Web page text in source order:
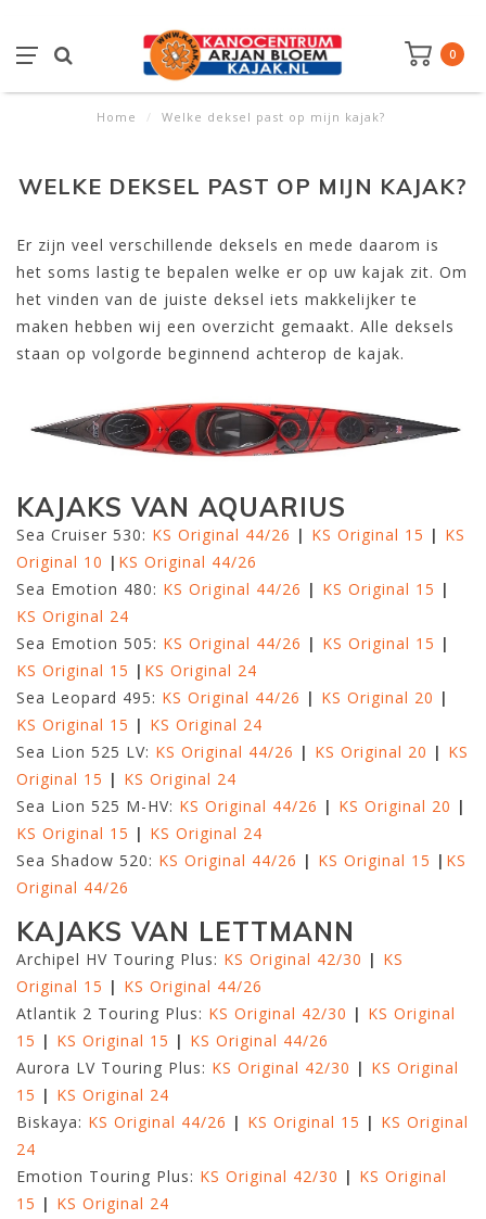
0
Home / Welke deksel past op mijn kajak?
WELKE DEKSEL PAST OP MIJN KAJAK?
Er zijn veel verschillende deksels en mede daarom is
het soms lastig te bepalen welke er op uw kajak zit. Om
het vinden van de juiste deksel iets makkelijker te
maken hebben wij een overzicht gemaakt. Alle deksels
staan op volgorde beginnend achterop de kajak.
KAJAKS VAN AQUARIUS
Sea Cruiser 530: KS Original 44/26 | KS Original 15 | KS
Original 10 | KS Original 44/26
Sea Emotion 480: KS Original 44/26 | KS Original 15 |
KS Original 24
Sea Emotion 505: KS Original 44/26 | KS Original 15 |
KS Original 15 | KS Original 24
Sea Leopard 495: KS Original 44/26 | KS Original 20 |
KS Original 15 | KS Original 24
Sea Lion 525 LV: KS Original 44/26 | KS Original 20 | KS
Original 15 | KS Original 24
Sea Lion 525 M-HV: KS Original 44/26 | KS Original 20 |
KS Original 15 | KS Original 24
Sea Shadow 520: KS Original 44/26 | KS Original 15 | KS
Original 44/26
KAJAKS VAN LETTMANN
Archipel HV Touring Plus: KS Original 42/30 | KS
Original 15 | KS Original 44/26
Atlantik 2 Touring Plus: KS Original 42/30 | KS Original
15 | KS Original 15 | KS Original 44/26
Aurora LV Touring Plus: KS Original 42/30 | KS Original
15 | KS Original 24
Biskaya: KS Original 44/26 | KS Original 15 | KS Original
24
Emotion Touring Plus: KS Original 42/30 | KS Original
15 | KS Original 24